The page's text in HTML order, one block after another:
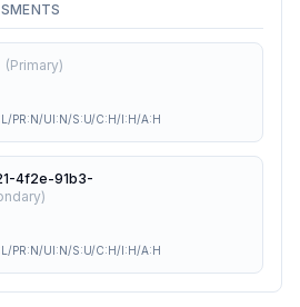
(Primary)
PR:N/UI:N/S:U/C:H/I:H/A:H
4f2e-91b3-
)
PR:N/UI:N/S:U/C:H/I:H/A:H